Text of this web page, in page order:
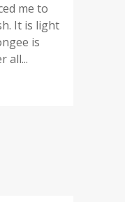
me to
It is light
is
all...